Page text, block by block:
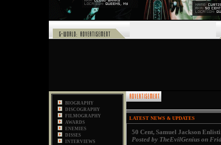
BIOGRAPHY
DISCOGRAPHY
FILMOGRAPHY
AWARDS
ENEMIES
DISSES
INTERVIEWS
LATEST NEWS & UPDATES
50 Cent, Samuel Jackson
Posted by TheEvilGenius on